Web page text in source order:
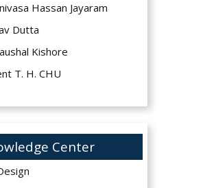
Hassan Jayaram
Dutta
Kishore
T. H. CHU
Center